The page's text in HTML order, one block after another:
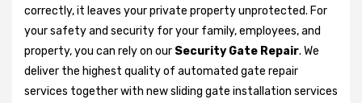
correctly, it leaves your private property unprotected. For
your safety and security for your family, employees, and
property, you can rely on our Security Gate Repair. We
deliver the highest quality of automated gate repair
services together with new sliding gate installation services